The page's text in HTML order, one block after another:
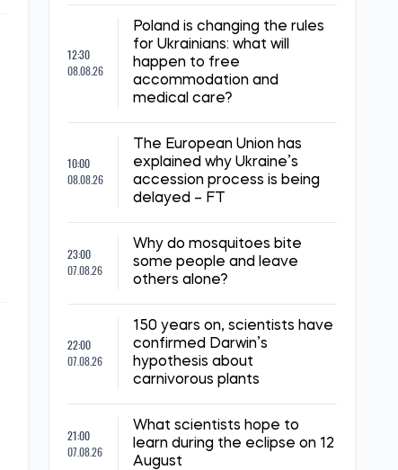
12:30
08.08.26
Poland is changing the rules
for Ukrainians: what will
happen to free
accommodation and
medical care?
10:00
08.08.26
The European Union has
explained why Ukraine’s
accession process is being
delayed – FT
23:00
07.08.26
Why do mosquitoes bite
some people and leave
others alone?
22:00
07.08.26
150 years on, scientists have
confirmed Darwin’s
hypothesis about
carnivorous plants
21:00
07.08.26
What scientists hope to
learn during the eclipse on 12
August